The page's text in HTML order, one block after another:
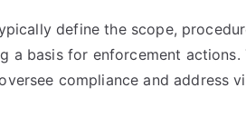
define the scope,
a basis for enforcement
compliance and address